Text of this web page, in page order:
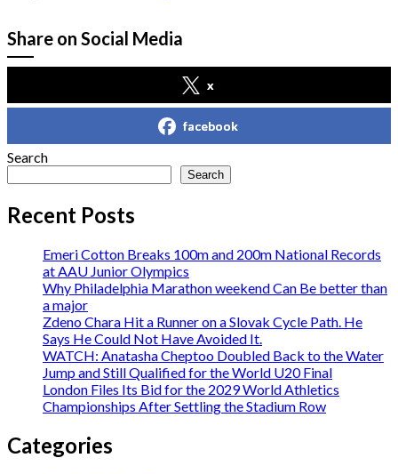
Share on Social Media
x
facebook
Search
Search
Recent Posts
Emeri Cotton Breaks 100m and 200m National Records
at AAU Junior Olympics
Why Philadelphia Marathon weekend Can Be better than
a major
Zdeno Chara Hit a Runner on a Slovak Cycle Path. He
Says He Could Not Have Avoided It.
WATCH: Anatasha Cheptoo Doubled Back to the Water
Jump and Still Qualified for the World U20 Final
London Files Its Bid for the 2029 World Athletics
Championships After Settling the Stadium Row
Categories